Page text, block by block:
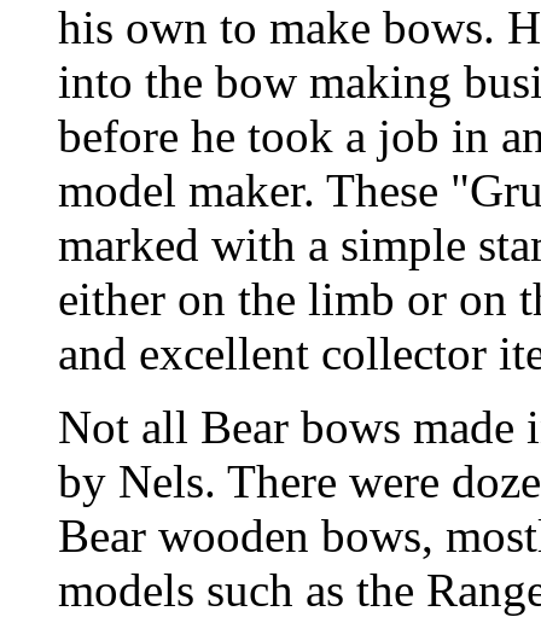
his own to make bows.
into the bow making
before he took a job in
model maker. These
marked with a simple
either on the limb or on
and excellent collector
Not all Bear bows made
by Nels. There were
Bear wooden bows,
models such as the